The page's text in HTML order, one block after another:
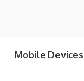
Mobile Devices